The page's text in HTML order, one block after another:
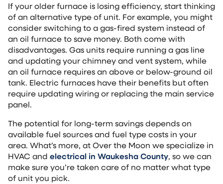
If your older furnace is losing efficiency, start thinking
of an alternative type of unit. For example, you might
consider switching to a gas-fired system instead of
an oil furnace to save money. Both come with
disadvantages. Gas units require running a gas line
and updating your chimney and vent system, while
an oil furnace requires an above or below-ground oil
tank. Electric furnaces have their benefits but often
require updating wiring or replacing the main service
panel.
The potential for long-term savings depends on
available fuel sources and fuel type costs in your
area. What’s more, at Over the Moon we specialize in
HVAC and electrical in Waukesha County, so we can
make sure you’re taken care of no matter what type
of unit you pick.